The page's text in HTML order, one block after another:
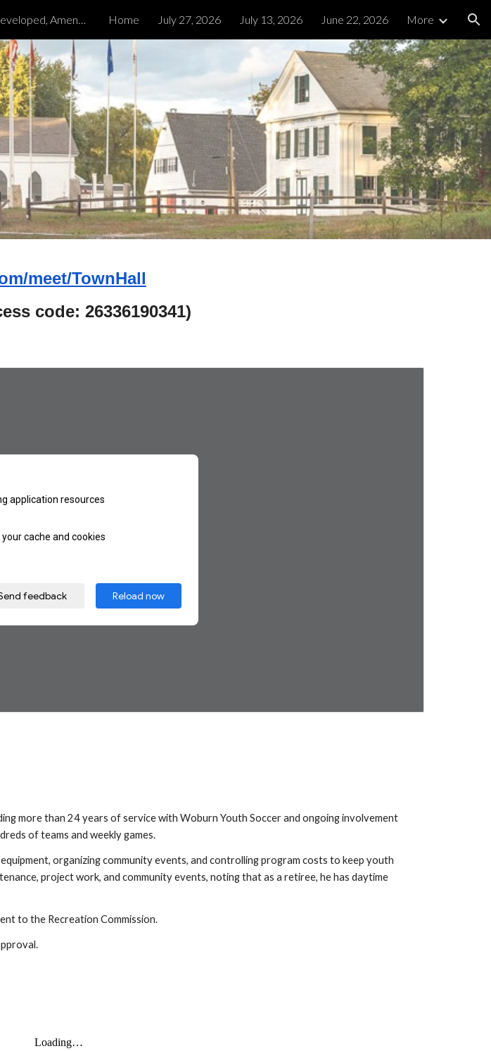
Skip to navigation
Policymaking - Developed, Amended & Tabled Home July 27, 2026 July 13, 2026 June 22, 2026 More
meet/TownHall
code: 26336190341)
more than 24 years of service with Woburn Youth Soccer and ongoing involvement
of teams and weekly games.
organizing community events, and controlling program costs to keep youth
project work, and community events, noting that as a retiree, he has daytime
to the Recreation Commission.